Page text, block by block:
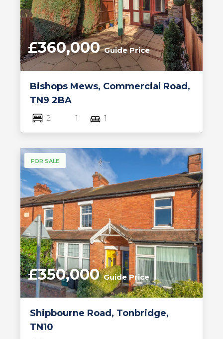
Bishops Mews, Commercial Road,
TN9 2BA
£360,000Guide Price
2 1 1
FOR SALE
Shipbourne Road, Tonbridge,
TN10
£350,000Guide Price